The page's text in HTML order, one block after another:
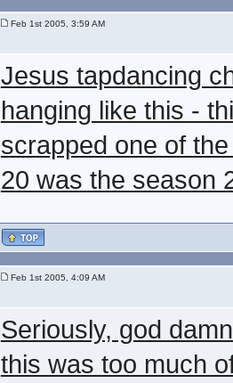
Feb 1st 2005, 3:59 AM
Jesus tapdancing
hanging like this -
scrapped one of
20 was the season
Feb 1st 2005, 4:09 AM
Seriously, god
this was too much